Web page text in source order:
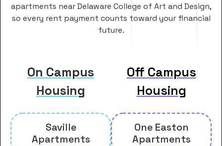
apartments near Delaware College of Art and Design,
so every rent payment counts toward your financial
future.
On Campus
Housing
Off Campus
Housing
Saville
Apartments
One Easton
Apartments